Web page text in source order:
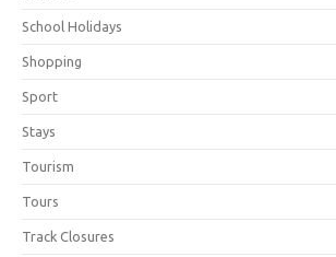
School Holidays
Shopping
Sport
Stays
Tourism
Tours
Track Closures